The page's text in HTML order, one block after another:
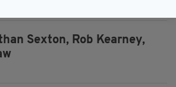
Sexton, Rob Kearney,